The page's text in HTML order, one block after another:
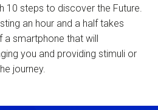
10 steps to discover the Future.
an hour and a half takes
a smartphone that will
you and providing stimuli or
journey.